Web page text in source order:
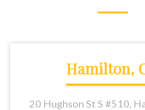
Hamilton,
20 Hughson St S #510,